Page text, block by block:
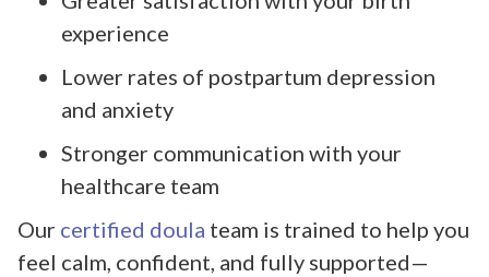
experience
Lower rates of postpartum depression
and anxiety
Stronger communication with your
healthcare team
Our certified doula team is trained to help you
feel calm, confident, and fully supported—